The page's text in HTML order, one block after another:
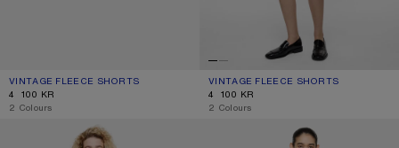
VINTAGE FLEECE SHORTS
CURRENT COLOUR: PALE MINT
PRICE: 4 100 KR.
4 100 KR
,2 Colours
VINTAGE FLEECE SHORTS
CURRENT COLOUR: FADED BLACK
PRICE: 4 100 KR.
4 100 KR
,2 Colours
PINK DENIM SHORTS GATHERED CHECK SHORTS